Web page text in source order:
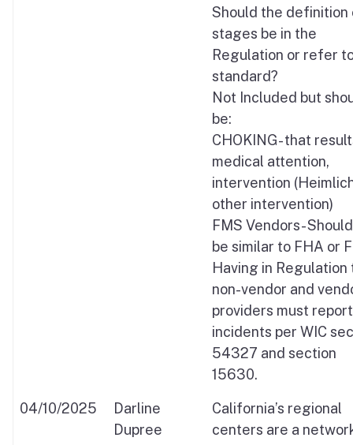
Should the definition
stages be in the
Regulation or refer
standard?
Not Included but
be:
CHOKING- that
medical attention,
intervention
other intervention)
FMS Vendors-
be similar to FHA or
Having in Regulation
non-vendor and
providers must report
incidents per WIC
54327 and section
15630.
04/10/2025
Darline
Dupree
California’s regional
centers are a